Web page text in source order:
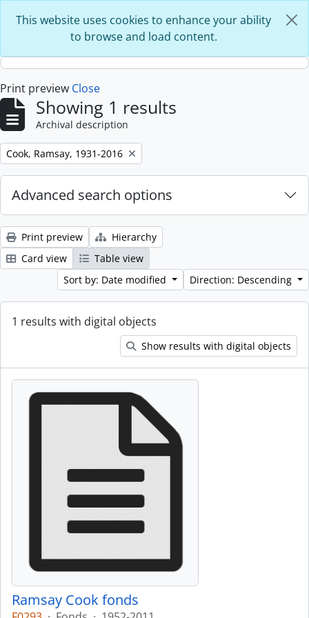
This website uses cookies to enhance your ability
to browse and load content.
Print preview Close
Showing 1 results
Archival description
Remove filter:
Cook, Ramsay, 1931-2016
Advanced search options
Print preview
Hierarchy
Card view
Table view
Sort by: Date modified
Direction: Descending
1 results with digital objects
Show results with digital objects
Ramsay Cook fonds